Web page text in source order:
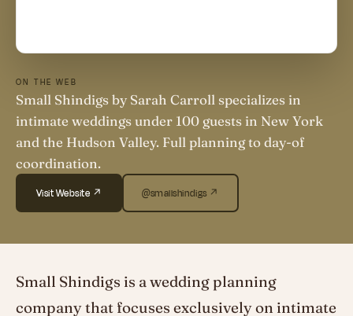
ON THE WEB
Small Shindigs by Sarah Carroll specializes in
intimate weddings under 100 guests in New York
and the Hudson Valley. Full planning to day-of
coordination.
Visit Website ↗ @smallshindigs ↗
Small Shindigs is a wedding planning
company that focuses exclusively on intimate